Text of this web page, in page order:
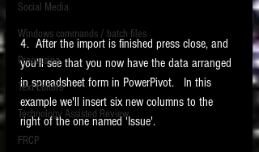
See How-To Videos on my YouTube
channel.
See my post onRunning Regex
Searches With a Grep Utilityon
the ILTA litigation support blog.
HOME
Social Media
Windows commands / batch files
Processing
Text Editors
Technology Assisted Review
FRCP
4.  After the import is finished press close, and
you'll see that you now have the data arranged
in spreadsheet form in PowerPivot.   In this
example we'll insert six new columns to the
right of the one named 'Issue'.